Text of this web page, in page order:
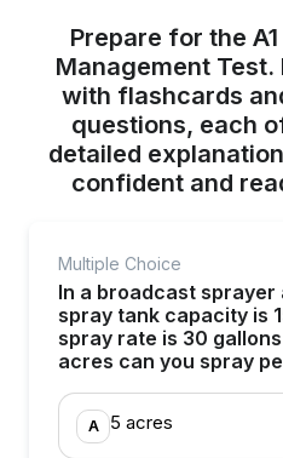
Prepare for the
Management
with flashcards
questions, each
detailed
confident and
Multiple Choice
In a broadcast
spray tank capacity is
spray rate is 30
acres can you spray
A 5 acres